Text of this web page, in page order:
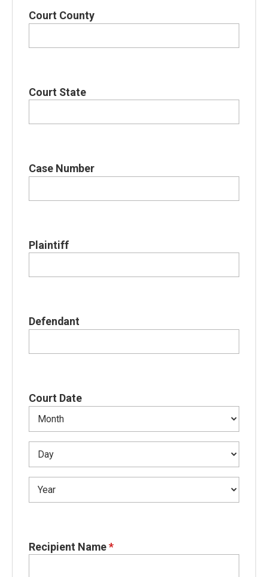
Court County
Court State
Case Number
Plaintiff
Defendant
Court Date
Recipient Name *